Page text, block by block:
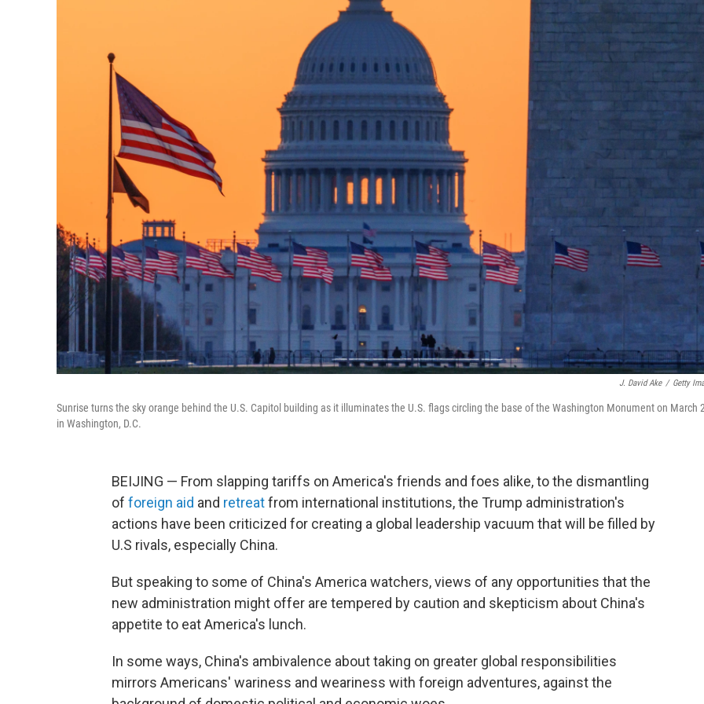
J. David Ake / Getty
Sunrise turns the sky orange behind the U.S. Capitol building as it illuminates the U.S. flags circling the base of the Washington Monument on March
in Washington, D.C.
BEIJING — From slapping tariffs on America's friends and foes alike, to the dismantling
of foreign aid and retreatfrom international institutions, the Trump administration's
actions have been criticized for creating a global leadership vacuum that will be filled by
U.S rivals, especially China.
But speaking to some of China's America watchers, views of any opportunities that the
new administration might offer are tempered by caution and skepticism about China's
appetite to eat America's lunch.
In some ways, China's ambivalence about taking on greater global responsibilities
mirrors Americans' wariness and weariness with foreign adventures, against the